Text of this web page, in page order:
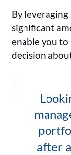
By leveraging
significant
enable you to
decision
after